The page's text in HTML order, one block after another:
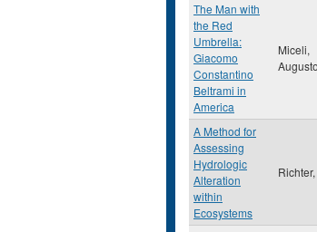
The Man with
the Red
Umbrella:
Giacomo
Constantino
Beltrami in
America
Miceli,
A Method for
Assessing
Hydrologic
Alteration
within
Ecosystems